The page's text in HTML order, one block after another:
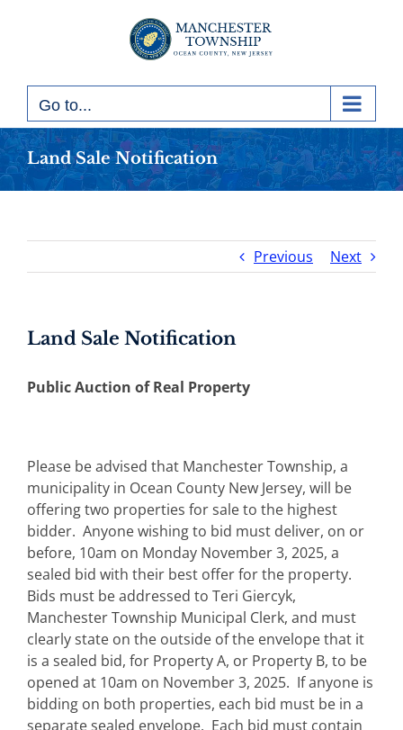
Go to...
Land Sale Notification
Previous Next
Land Sale Notification
Public Auction of Real Property
Please be advised that Manchester Township, a
municipality in Ocean County New Jersey, will be
offering two properties for sale to the highest
bidder. Anyone wishing to bid must deliver, on or
before, 10am on Monday November 3, 2025, a
sealed bid with their best offer for the property.
Bids must be addressed to Teri Giercyk,
Manchester Township Municipal Clerk, and must
clearly state on the outside of the envelope that it
is a sealed bid, for Property A, or Property B, to be
opened at 10am on November 3, 2025. If anyone is
bidding on both properties, each bid must be in a
separate sealed envelope. Each bid must contain